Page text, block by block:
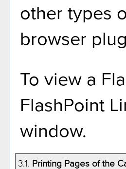
other types
browser
To view a
FlashPoint
window.
3.1. Printing Pages of the